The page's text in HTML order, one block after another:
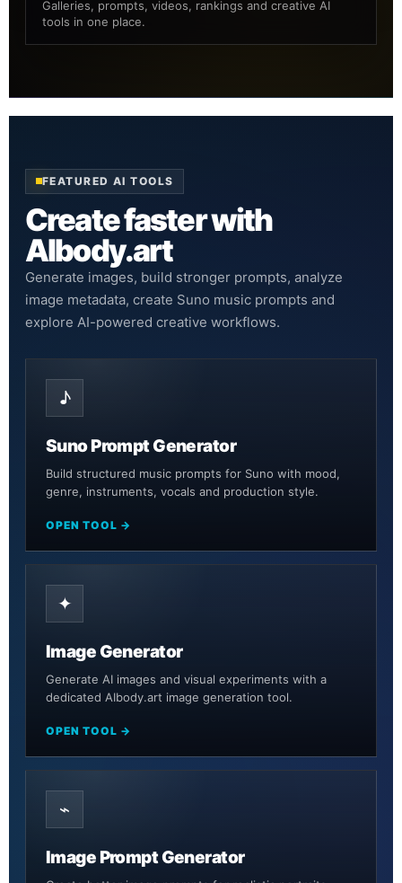
Galleries, prompts, videos, rankings and creative AI
tools in one place.
FEATURED AI TOOLS
Create faster with
AIbody.art
Generate images, build stronger prompts, analyze
image metadata, create Suno music prompts and
explore AI-powered creative workflows.
♪
Suno Prompt Generator
Build structured music prompts for Suno with mood,
genre, instruments, vocals and production style.
OPEN TOOL →
✦
Image Generator
Generate AI images and visual experiments with a
dedicated AIbody.art image generation tool.
OPEN TOOL →
⌁
Image Prompt Generator